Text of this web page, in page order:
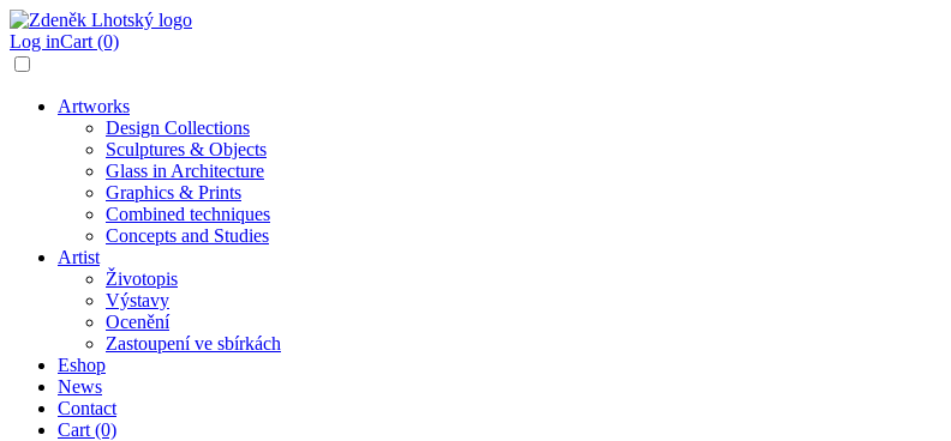
Log inCart (0)
Artworks
Design Collections
Sculptures & Objects
Glass in Architecture
Graphics & Prints
Combined techniques
Concepts and Studies
Artist
Životopis
Výstavy
Ocenění
Zastoupení ve sbírkách
Eshop
News
Contact
Cart (0)